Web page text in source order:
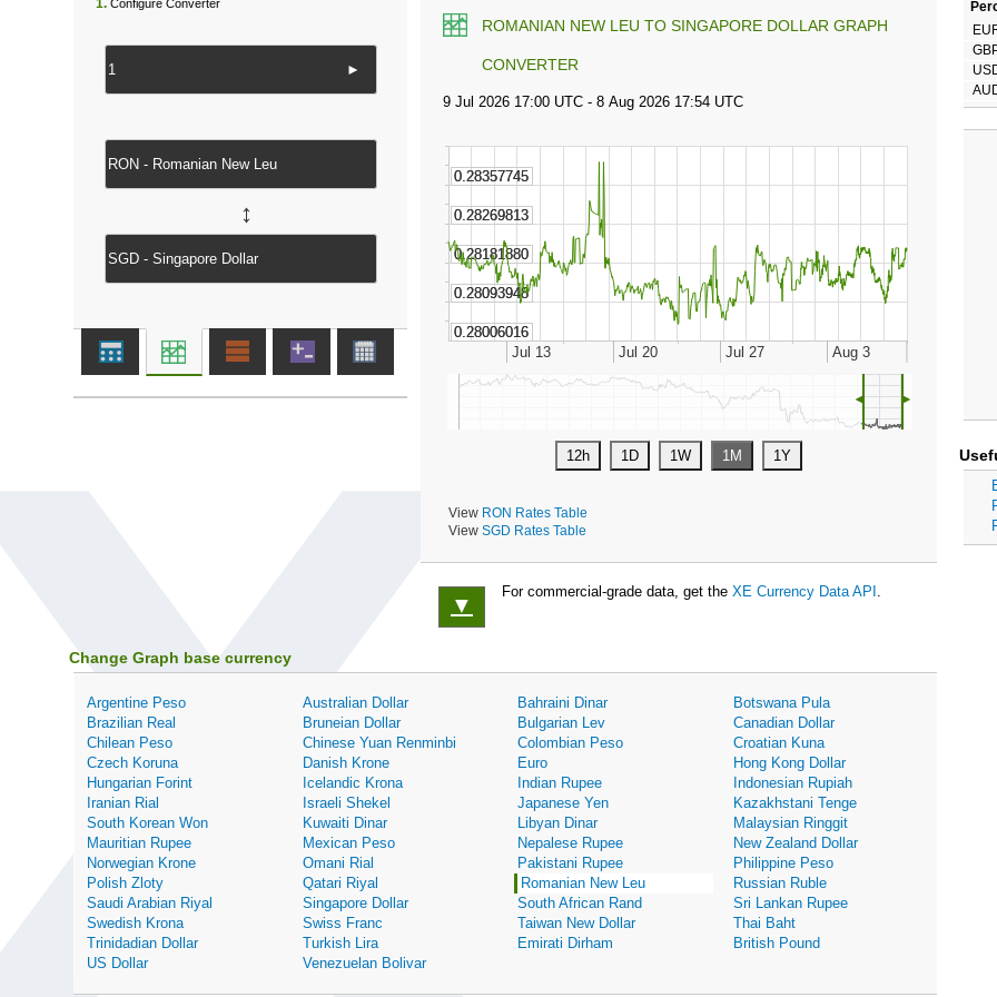
ROMANIAN NEW LEU TO SINGAPORE DOLLAR GRAPH
CONVERTER
◄ ►
View RON Rates Table
View SGD Rates Table
1. Configure Converter
►
↔
▼
For commercial-grade data, get the XE Currency Data API .
Change Graph base currency
Argentine Peso Australian Dollar Bahraini Dinar
Botswana Pula
Brazilian Real
Bruneian Dollar Bulgarian Lev
Canadian Dollar
Chilean Peso
Chinese Yuan Renminbi Colombian Peso
Croatian Kuna
Czech Koruna
Danish Krone Euro
Hong Kong Dollar
Hungarian Forint
Icelandic Krona Indian Rupee
Indonesian Rupiah
Iranian Rial
Israeli Shekel Japanese Yen
Kazakhstani Tenge
South Korean Won
Kuwaiti Dinar Libyan Dinar
Malaysian Ringgit
Mauritian Rupee
Mexican Peso Nepalese Rupee
New Zealand Dollar
Norwegian Krone
Omani Rial Pakistani Rupee
Philippine Peso
Polish Zloty
Qatari Riyal Romanian New Leu
Russian Ruble
Saudi Arabian Riyal
Singapore Dollar South African Rand
Sri Lankan Rupee
Swedish Krona
Swiss Franc Taiwan New Dollar
Thai Baht
Trinidadian Dollar
Turkish Lira Emirati Dirham
British Pound
US Dollar
Venezuelan Bolivar